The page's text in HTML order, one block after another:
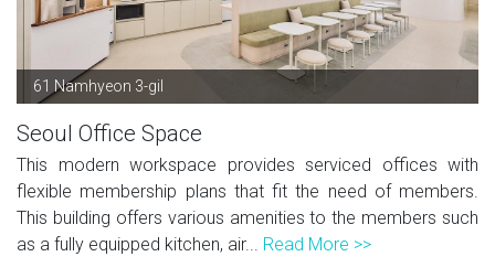
61 Namhyeon 3-gil
Seoul Office Space
This modern workspace provides serviced offices with
flexible membership plans that fit the need of members.
This building offers various amenities to the members such
as a fully equipped kitchen, air... Read More >>